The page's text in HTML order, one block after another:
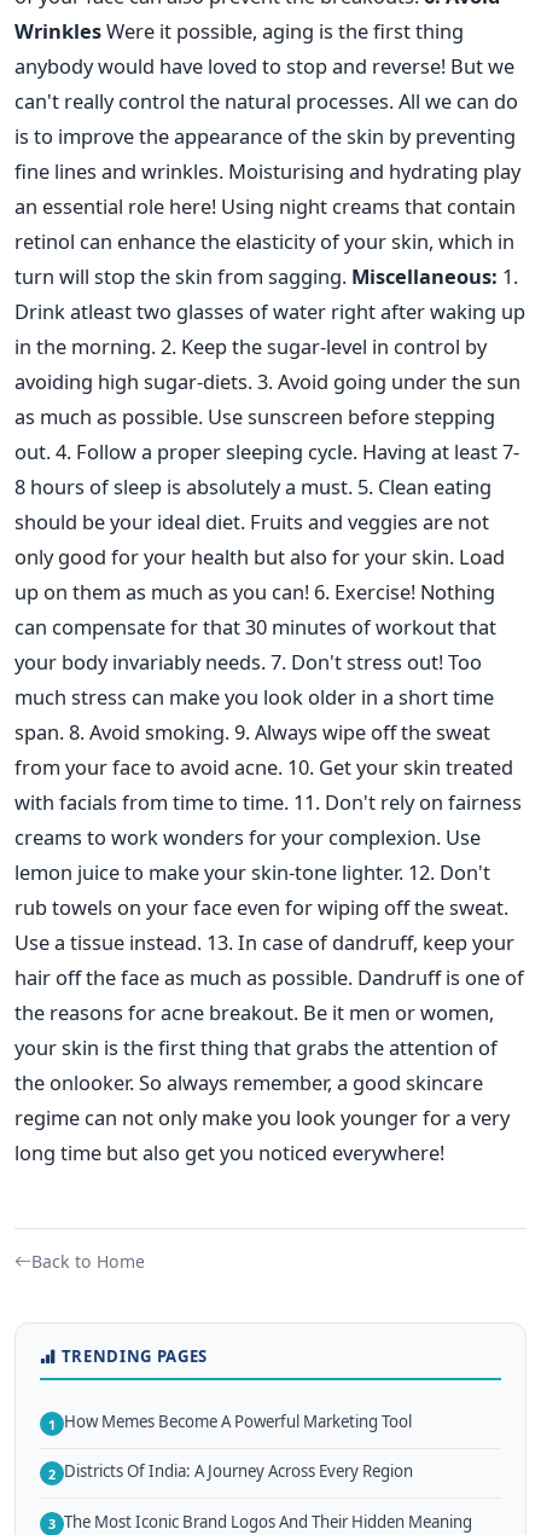
WrinklesWere it possible, aging is the first thing
anybody would have loved to stop and reverse! But we
can't really control the natural processes. All we can do
is to improve the appearance of the skin by preventing
fine lines and wrinkles. Moisturising and hydrating play
an essential role here! Using night creams that contain
retinol can enhance the elasticity of your skin, which in
turn will stop the skin from sagging. Miscellaneous: 1.
Drink atleast two glasses of water right after waking up
in the morning. 2. Keep the sugar-level in control by
avoiding high sugar-diets. 3. Avoid going under the sun
as much as possible. Use sunscreen before stepping
out. 4. Follow a proper sleeping cycle. Having at least 7-
8 hours of sleep is absolutely a must. 5. Clean eating
should be your ideal diet. Fruits and veggies are not
only good for your health but also for your skin. Load
up on them as much as you can! 6. Exercise! Nothing
can compensate for that 30 minutes of workout that
your body invariably needs. 7. Don't stress out! Too
much stress can make you look older in a short time
span. 8. Avoid smoking. 9. Always wipe off the sweat
from your face to avoid acne. 10. Get your skin treated
with facials from time to time. 11. Don't rely on fairness
creams to work wonders for your complexion. Use
lemon juice to make your skin-tone lighter. 12. Don't
rub towels on your face even for wiping off the sweat.
Use a tissue instead. 13. In case of dandruff, keep your
hair off the face as much as possible. Dandruff is one of
the reasons for acne breakout. Be it men or women,
your skin is the first thing that grabs the attention of
the onlooker. So always remember, a good skincare
regime can not only make you look younger for a very
long time but also get you noticed everywhere!
Back to Home
TRENDING PAGES
1 How Memes Become A Powerful Marketing Tool
2 Districts Of India: A Journey Across Every Region
3 The Most Iconic Brand Logos And Their Hidden Meaning